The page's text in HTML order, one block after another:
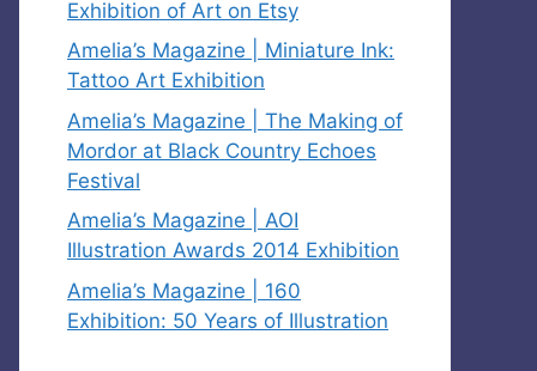
Exhibition of Art on Etsy
Amelia’s Magazine | Miniature Ink:
Tattoo Art Exhibition
Amelia’s Magazine | The Making of
Mordor at Black Country Echoes
Festival
Amelia’s Magazine | AOI
Illustration Awards 2014 Exhibition
Amelia’s Magazine | 160
Exhibition: 50 Years of Illustration